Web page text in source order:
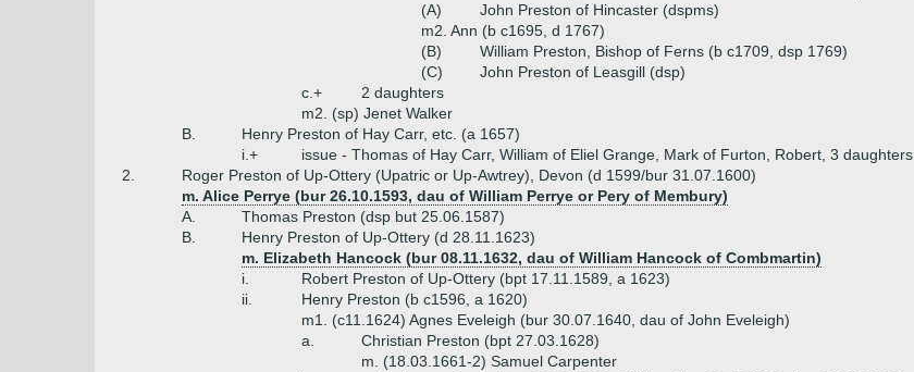
(A)
John Preston of Hincaster (dspms)
m2. Ann (b c1695, d 1767)
(B)
William Preston, Bishop of Ferns (b c1709, dsp 1769)
(C)
John Preston of Leasgill (dsp)
c.+
2 daughters
m2. (sp) Jenet Walker
B.
Henry Preston of Hay Carr, etc. (a 1657)
i.+
issue - Thomas of Hay Carr, William of Eliel Grange, Mark of Furton, Robert, 3 daughters
2.
Roger Preston of Up-Ottery (Upatric or Up-Awtrey), Devon (d 1599/bur 31.07.1600)
m. Alice Perrye (bur 26.10.1593, dau of William Perrye or Pery of Membury)
A.
Thomas Preston (dsp but 25.06.1587)
B.
Henry Preston of Up-Ottery (d 28.11.1623)
m. Elizabeth Hancock (bur 08.11.1632, dau of William Hancock of Combmartin)
i.
Robert Preston of Up-Ottery (bpt 17.11.1589, a 1623)
ii.
Henry Preston (b c1596, a 1620)
m1. (c11.1624) Agnes Eveleigh (bur 30.07.1640, dau of John Eveleigh)
a.
Christian Preston (bpt 27.03.1628)
m. (18.03.1661-2) Samuel Carpenter